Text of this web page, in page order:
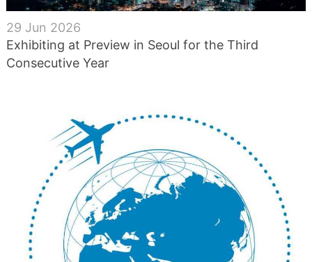
29 Jun 2026
Exhibiting at Preview in Seoul for the Third
Consecutive Year